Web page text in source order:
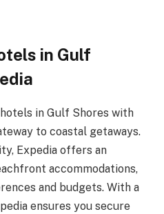
in Gulf
in Gulf Shores with
to coastal getaways.
Expedia offers an
accommodations,
and budgets. With a
ensures you secure